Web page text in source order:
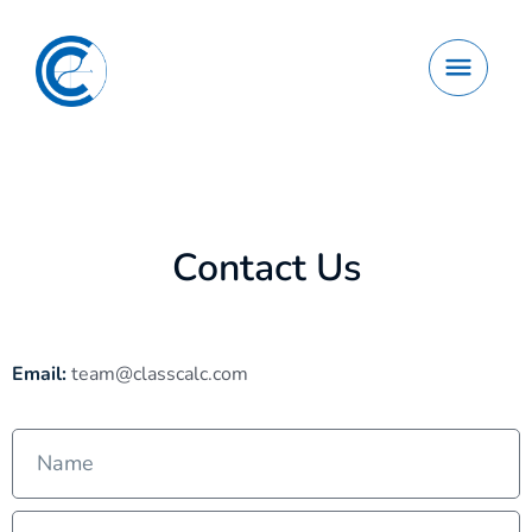
Contact Us
Email:team@classcalc.com